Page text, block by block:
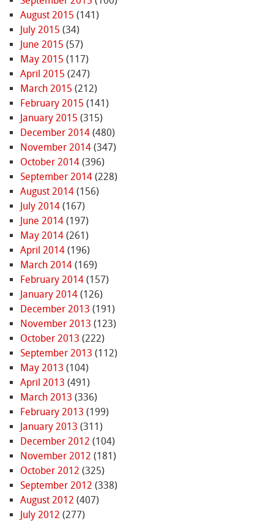
August 2015 (141)
July 2015 (34)
June 2015 (57)
May 2015 (117)
April 2015 (247)
March 2015 (212)
February 2015 (141)
January 2015 (315)
December 2014(480)
November 2014(347)
October 2014(396)
September 2014(228)
August 2014(156)
July 2014(167)
June 2014(197)
May 2014(261)
April 2014(196)
March 2014(169)
February 2014(157)
January 2014(126)
December 2013 (191)
November 2013 (123)
October 2013 (222)
September 2013 (112)
May 2013 (104)
April 2013 (491)
March 2013 (336)
February 2013 (199)
January 2013 (311)
December 2012 (104)
November 2012 (181)
October 2012 (325)
September 2012 (338)
August 2012 (407)
July 2012 (277)